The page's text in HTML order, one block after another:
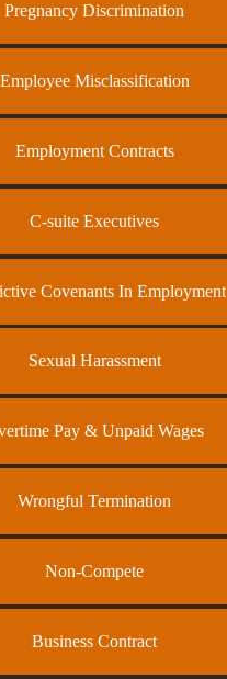
Pregnancy Discrimination
Employee Misclassification
Employment Contracts
C-suite Executives
Covenants In Employment
Sexual Harassment
Pay & Unpaid Wages
Wrongful Termination
Non-Compete
Business Contract